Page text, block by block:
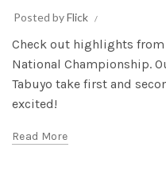
Posted byFlick
Check out highlights from
National Championship.
Tabuyo take first and
excited!
Read More